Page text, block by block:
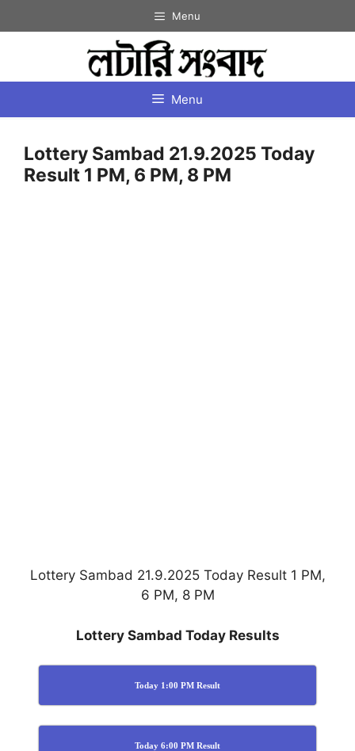
to
Menu
Menu
Lottery Sambad 21.9.2025 Today
Result 1 PM, 6 PM, 8 PM
Lottery Sambad 21.9.2025 Today Result 1 PM,
6 PM, 8 PM
Lottery Sambad Today Results
Today 1:00 PM Result
Today 6:00 PM Result